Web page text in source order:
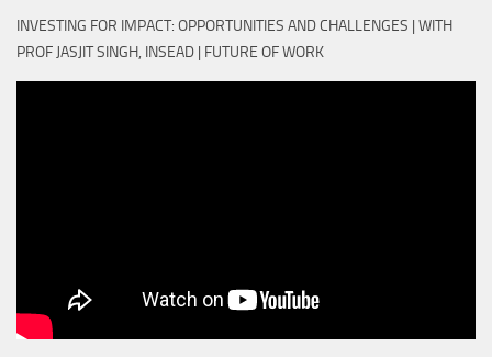
INVESTING FOR IMPACT: OPPORTUNITIES AND CHALLENGES | WITH
PROF JASJIT SINGH, INSEAD | FUTURE OF WORK